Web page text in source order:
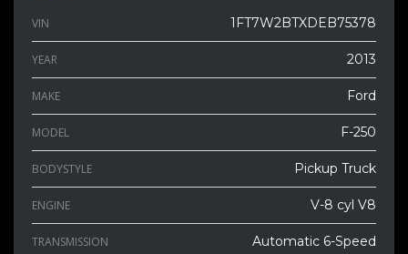
VIN 1FT7W2BTXDEB75378
YEAR 2013
MAKE Ford
MODEL F-250
BODYSTYLE Pickup Truck
ENGINE V-8 cyl V8
TRANSMISSION Automatic 6-Speed